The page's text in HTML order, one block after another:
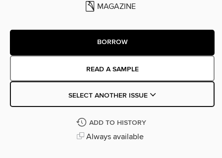
MAGAZINE
BORROW
READ A SAMPLE
SELECT ANOTHER ISSUE
ADD TO HISTORY
Always available